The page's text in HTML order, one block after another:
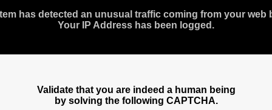
has detected an unusual traffic coming from your web
Your IP Address has been logged.
Validate that you are indeed a human being
by solving the following CAPTCHA.